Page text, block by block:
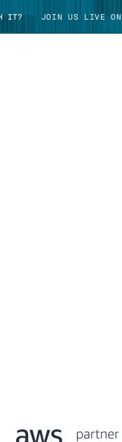
IT? JOIN US LIVE